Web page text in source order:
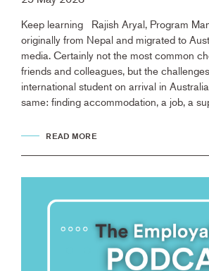
Keep learning Rajish Aryal, Program
originally from Nepal and migrated to
media. Certainly not the most common
friends and colleagues, but the
international student on arrival in
same: finding accommodation, a job, a
READ MORE